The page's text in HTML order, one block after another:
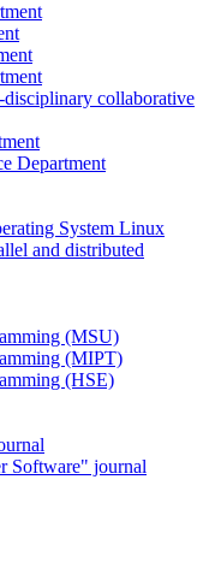
collaborative
Department
System Linux
and distributed
(MSU)
(MIPT)
(HSE)
Software" journal